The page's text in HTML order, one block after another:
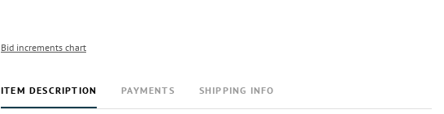
Bid increments chart
ITEM DESCRIPTION PAYMENTS SHIPPING INFO